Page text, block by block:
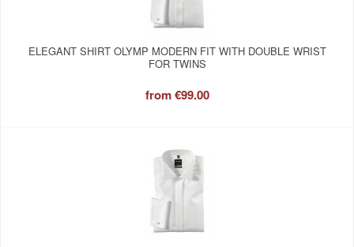
ELEGANT SHIRT OLYMP MODERN FIT WITH DOUBLE WRIST
FOR TWINS
from€99.00